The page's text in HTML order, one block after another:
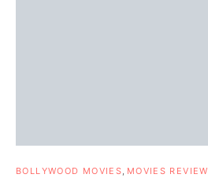
BOLLYWOOD MOVIES MOVIES REVIEW